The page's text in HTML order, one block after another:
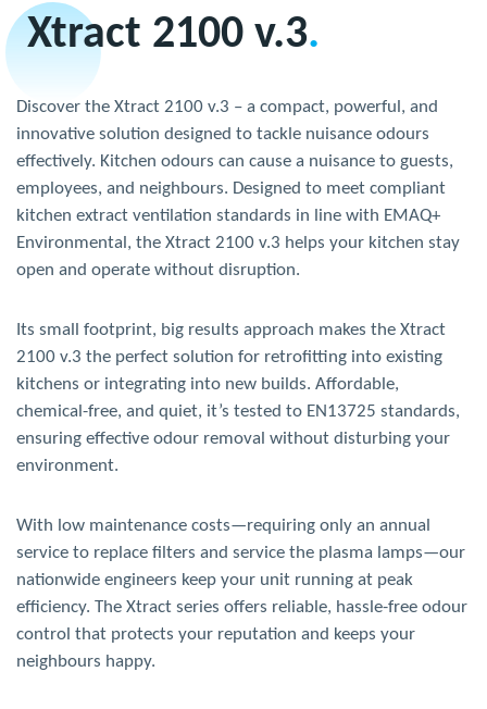
Xtract 2100 v.3.
Discover the Xtract 2100 v.3 – a compact, powerful, and
innovative solution designed to tackle nuisance odours
effectively. Kitchen odours can cause a nuisance to guests,
employees, and neighbours. Designed to meet compliant
kitchen extract ventilation standards in line with EMAQ+
Environmental, the Xtract 2100 v.3 helps your kitchen stay
open and operate without disruption.
Its small footprint, big results approach makes the Xtract
2100 v.3 the perfect solution for retrofitting into existing
kitchens or integrating into new builds. Affordable,
chemical-free, and quiet, it’s tested to EN13725 standards,
ensuring effective odour removal without disturbing your
environment.
With low maintenance costs—requiring only an annual
service to replace filters and service the plasma lamps—our
nationwide engineers keep your unit running at peak
efficiency. The Xtract series offers reliable, hassle-free odour
control that protects your reputation and keeps your
neighbours happy.